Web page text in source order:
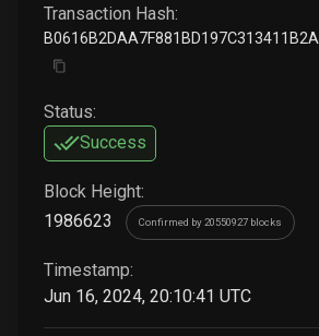
Transaction Hash:
Status:
Success
Block Height:
1986623
Confirmed by 20550927 blocks
Timestamp:
Jun 16, 2024, 20:10:41 UTC